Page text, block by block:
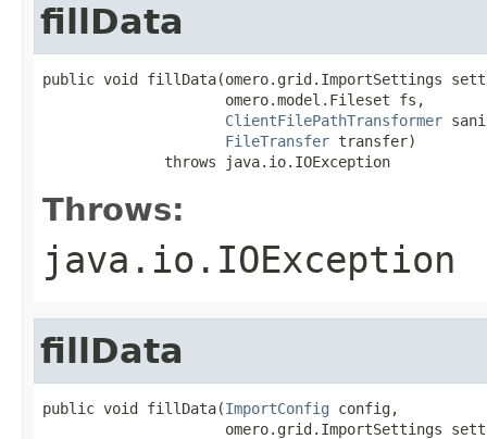
fillData
public void fillData(omero.grid.ImportSettings
                     omero.model.Fileset fs,
ClientFilePathTransformer
FileTransfer transfer)
              throws java.io.IOException
Throws:
java.io.IOException
fillData
public void fillData(ImportConfig config,
omero.grid.ImportSettings